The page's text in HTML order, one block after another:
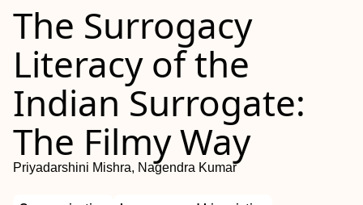
The Surrogacy
Literacy of the
Indian Surrogate:
The Filmy Way
Priyadarshini Mishra, Nagendra Kumar